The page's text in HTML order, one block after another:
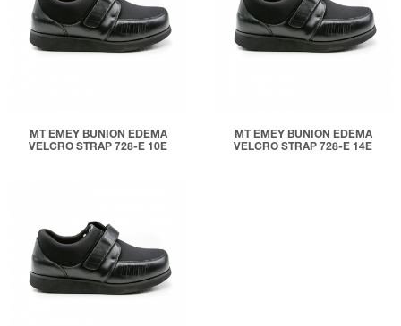
MT EMEY BUNION EDEMA
VELCRO STRAP 728-E 10E
MT EMEY BUNION EDEMA
VELCRO STRAP 728-E 14E